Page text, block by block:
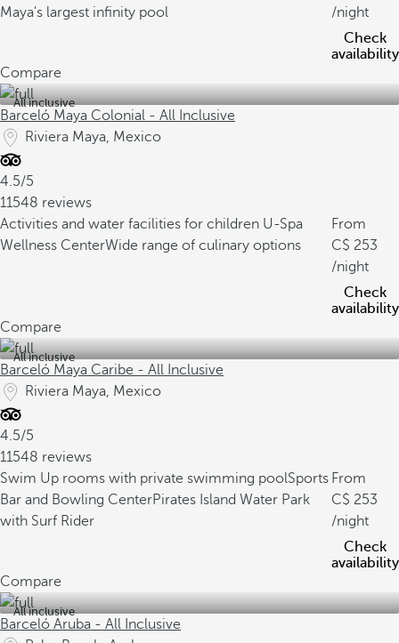
Maya's largest infinity pool
/night
Check
availability
Compare
All inclusive
Barceló Maya Colonial - All Inclusive
Riviera Maya, Mexico
4.5/5
11548 reviews
Activities and water facilities for children U-Spa
Wellness CenterWide range of culinary options
From
253
/night
Check
availability
Compare
All inclusive
Barceló Maya Caribe - All Inclusive
Riviera Maya, Mexico
4.5/5
11548 reviews
Swim Up rooms with private swimming poolSports
Bar and Bowling CenterPirates Island Water Park
with Surf Rider
From
253
/night
Check
availability
Compare
All inclusive
Barceló Aruba - All Inclusive